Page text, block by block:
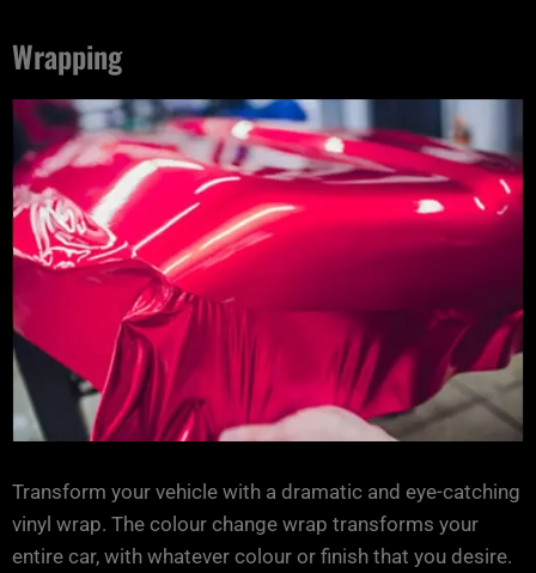
Wrapping
Transform your vehicle with a dramatic and eye-catching
vinyl wrap. The colour change wrap transforms your
entire car, with whatever colour or finish that you desire.